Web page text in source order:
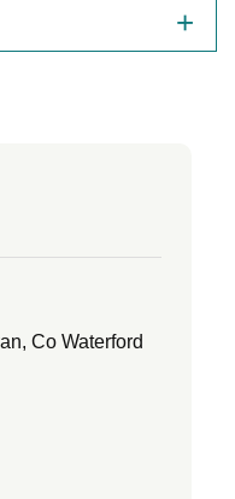
Co Waterford